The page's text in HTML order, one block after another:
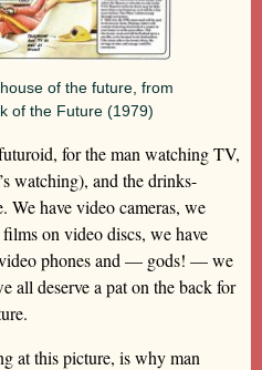
of the future, from
of the Future (1979)
for the man watching TV,
watching), and the drinks-
We have video cameras, we
on video discs, we have
phones and — gods! — we
all deserve a pat on the back for
at this picture, is why man